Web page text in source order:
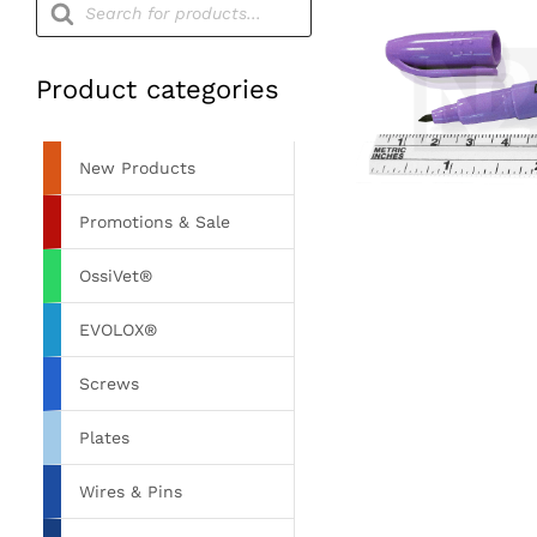
search
Product categories
New Products
Promotions & Sale
OssiVet®
EVOLOX®
Screws
Plates
Wires & Pins